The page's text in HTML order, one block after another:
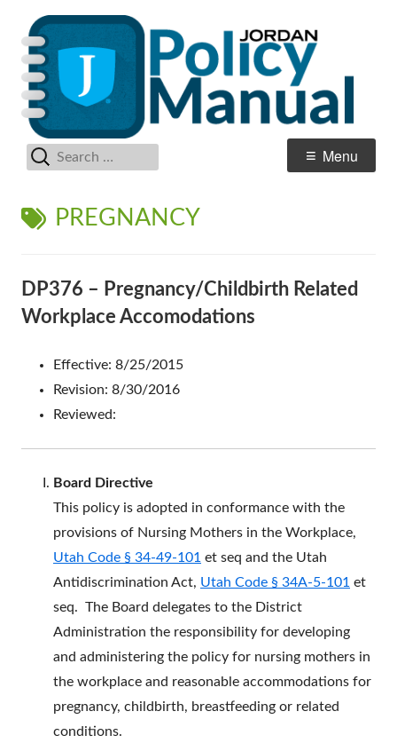
content
Jordan School District
Primary
Menu
for:
TAG:
PREGNANCY
DP376 – Pregnancy/Childbirth Related
Workplace Accomodations
Effective: 8/25/2015
Revision: 8/30/2016
Reviewed:
Board Directive
This policy is adopted in conformance with the
provisions of Nursing Mothers in the Workplace,
Utah Code § 34-49-101 et seq and the Utah
Antidiscrimination Act, Utah Code § 34A-5-101 et
seq. The Board delegates to the District
Administration the responsibility for developing
and administering the policy for nursing mothers in
the workplace and reasonable accommodations for
pregnancy, childbirth, breastfeeding or related
conditions.